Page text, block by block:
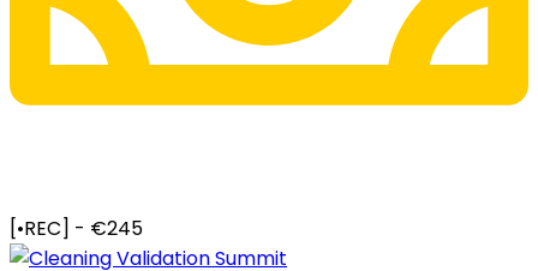
[•REC] - €245